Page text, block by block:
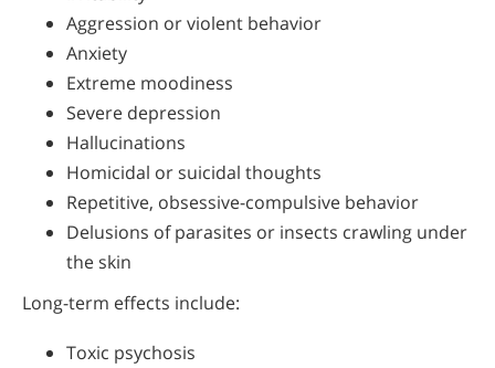
Aggression or violent behavior
Anxiety
Extreme moodiness
Severe depression
Hallucinations
Homicidal or suicidal thoughts
Repetitive, obsessive-compulsive behavior
Delusions of parasites or insects crawling under
the skin
Long-term effects include:
Toxic psychosis